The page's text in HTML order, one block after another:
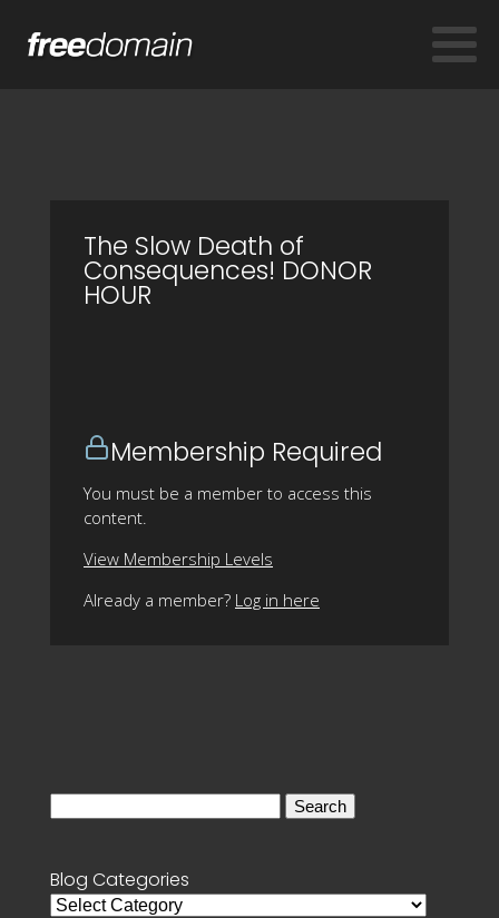
The Slow Death of
Consequences! DONOR
HOUR
Membership Required
You must be a member to access this
content.
View Membership Levels
Already a member? Log in here
Blog Categories
Blog